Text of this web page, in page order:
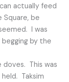
actually feed
be
I was
by the
doves. This was
Taksim